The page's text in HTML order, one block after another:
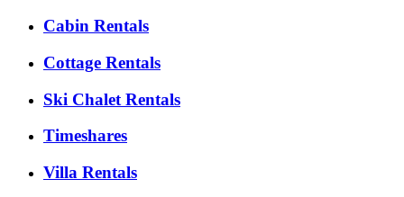
Cabin Rentals
Cottage Rentals
Ski Chalet Rentals
Timeshares
Villa Rentals